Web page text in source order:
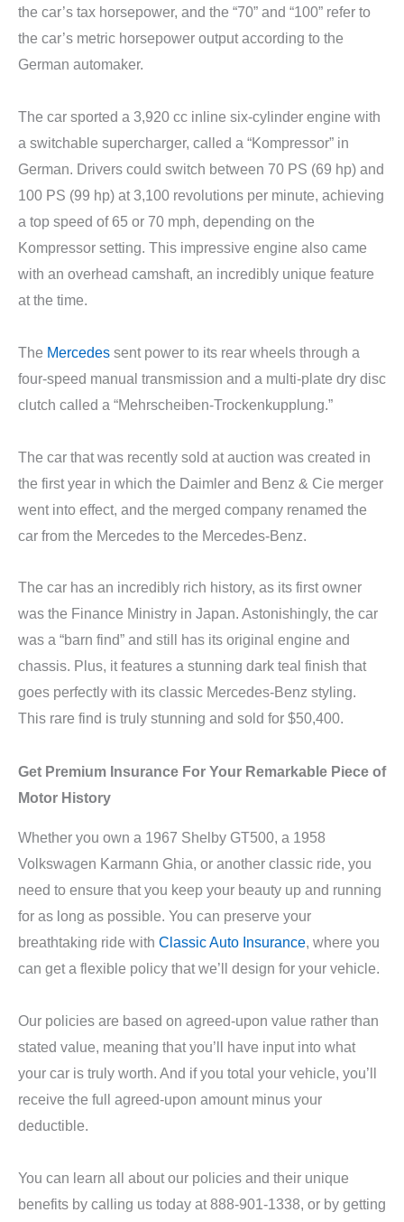
the car’s tax horsepower, and the “70” and “100” refer to
the car’s metric horsepower output according to the
German automaker.
The car sported a 3,920 cc inline six-cylinder engine with
a switchable supercharger, called a “Kompressor” in
German. Drivers could switch between 70 PS (69 hp) and
100 PS (99 hp) at 3,100 revolutions per minute, achieving
a top speed of 65 or 70 mph, depending on the
Kompressor setting. This impressive engine also came
with an overhead camshaft, an incredibly unique feature
at the time.
The Mercedes sent power to its rear wheels through a
four-speed manual transmission and a multi-plate dry disc
clutch called a “Mehrscheiben-Trockenkupplung.”
The car that was recently sold at auction was created in
the first year in which the Daimler and Benz & Cie merger
went into effect, and the merged company renamed the
car from the Mercedes to the Mercedes-Benz.
The car has an incredibly rich history, as its first owner
was the Finance Ministry in Japan. Astonishingly, the car
was a “barn find” and still has its original engine and
chassis. Plus, it features a stunning dark teal finish that
goes perfectly with its classic Mercedes-Benz styling.
This rare find is truly stunning and sold for $50,400.
Get Premium Insurance For Your Remarkable Piece of
Motor History
Whether you own a 1967 Shelby GT500, a 1958
Volkswagen Karmann Ghia, or another classic ride, you
need to ensure that you keep your beauty up and running
for as long as possible. You can preserve your
breathtaking ride with Classic Auto Insurance, where you
can get a flexible policy that we’ll design for your vehicle.
Our policies are based on agreed-upon value rather than
stated value, meaning that you’ll have input into what
your car is truly worth. And if you total your vehicle, you’ll
receive the full agreed-upon amount minus your
deductible.
You can learn all about our policies and their unique
benefits by calling us today at 888-901-1338, or by getting